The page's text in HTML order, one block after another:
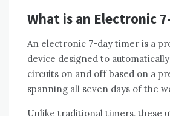
What is an Electronic
An electronic 7-day timer is a
device designed to
circuits on and off based on a
spanning all seven days of the
Unlike traditional timers, these